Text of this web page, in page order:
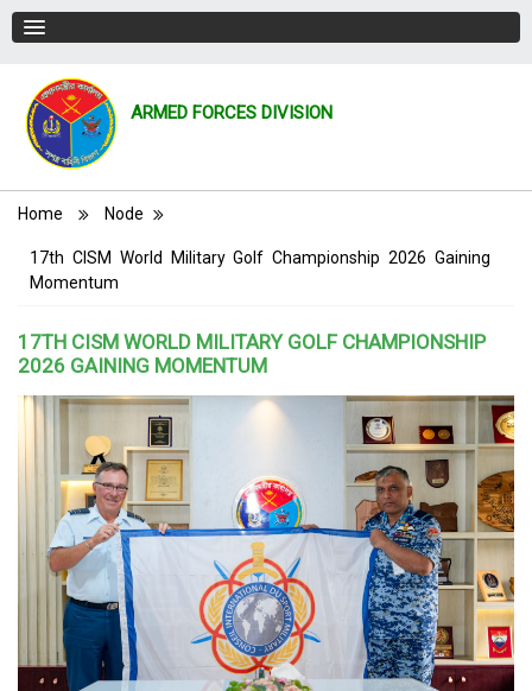
ARMED FORCES DIVISION
Breadcrumb
Home Node
17th CISM World Military Golf Championship 2026 Gaining
Momentum
17TH CISM WORLD MILITARY GOLF CHAMPIONSHIP
2026 GAINING MOMENTUM